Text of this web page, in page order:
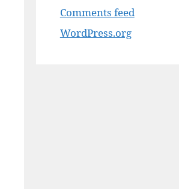
Comments feed
WordPress.org